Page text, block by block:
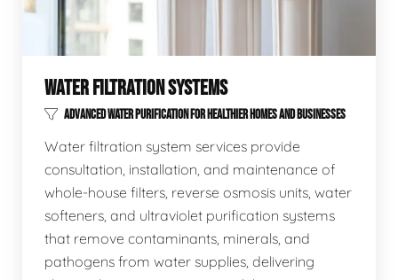
WATER FILTRATION SYSTEMS
ADVANCED WATER PURIFICATION FOR HEALTHIER HOMES AND BUSINESSES
Water filtration system services provide
consultation, installation, and maintenance of
whole-house filters, reverse osmosis units, water
softeners, and ultraviolet purification systems
that remove contaminants, minerals, and
pathogens from water supplies, delivering